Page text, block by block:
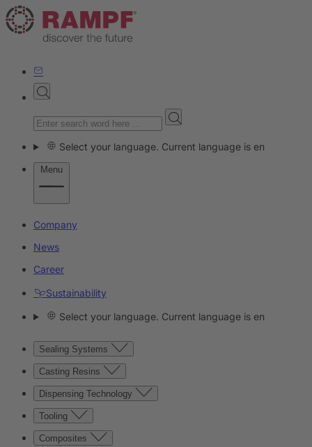
Select your language. Current language is en
Menu
Company
News
Career
Sustainability
Select your language. Current language is en
Sealing Systems
Casting Resins
Dispensing Technology
Tooling
Composites